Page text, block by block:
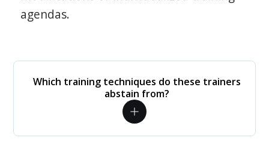
agendas.
Which training techniques do these trainers
abstain from?